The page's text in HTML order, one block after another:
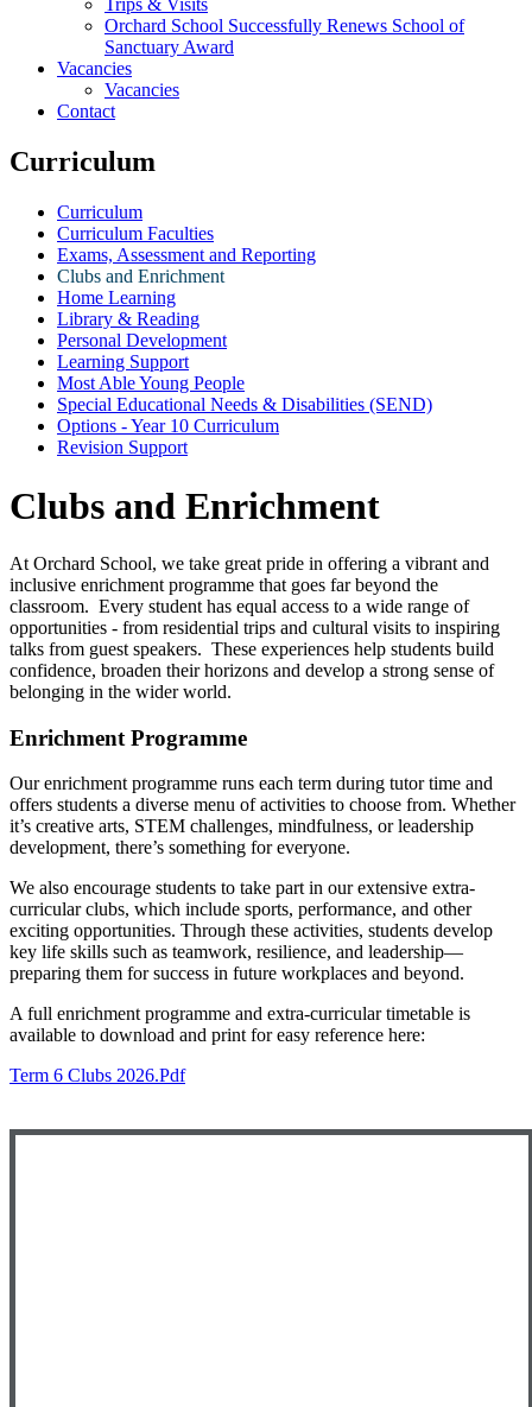
Trips & Visits
Orchard School Successfully Renews School of
Sanctuary Award
Vacancies
Vacancies
Contact
Curriculum
Curriculum
Curriculum Faculties
Exams, Assessment and Reporting
Clubs and Enrichment
Home Learning
Library & Reading
Personal Development
Learning Support
Most Able Young People
Special Educational Needs & Disabilities (SEND)
Options - Year 10 Curriculum
Revision Support
Clubs and Enrichment
At Orchard School, we take great pride in offering a vibrant and
inclusive enrichment programme that goes far beyond the
classroom. Every student has equal access to a wide range of
opportunities - from residential trips and cultural visits to inspiring
talks from guest speakers. These experiences help students build
confidence, broaden their horizons and develop a strong sense of
belonging in the wider world.
Enrichment Programme
Our enrichment programme runs each term during tutor time and
offers students a diverse menu of activities to choose from. Whether
it’s creative arts, STEM challenges, mindfulness, or leadership
development, there’s something for everyone.
We also encourage students to take part in our extensive extra-
curricular clubs, which include sports, performance, and other
exciting opportunities. Through these activities, students develop
key life skills such as teamwork, resilience, and leadership—
preparing them for success in future workplaces and beyond.
A full enrichment programme and extra-curricular timetable is
available to download and print for easy reference here:
Term 6 Clubs 2026.pdf